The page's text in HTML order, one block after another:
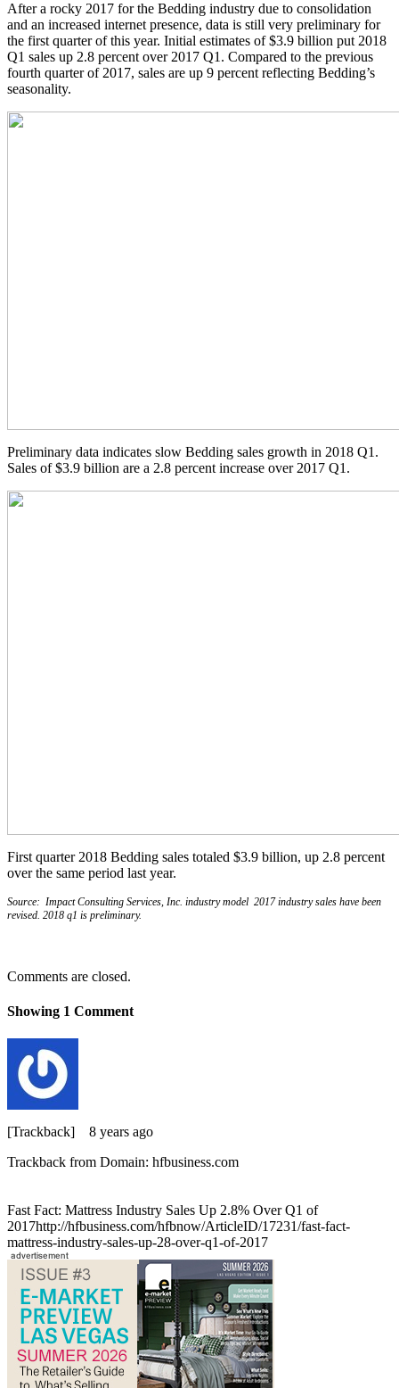
After a rocky 2017 for the Bedding industry due to consolidation
and an increased internet presence, data is still very preliminary for
the first quarter of this year. Initial estimates of $3.9 billion put 2018
Q1 sales up 2.8 percent over 2017 Q1. Compared to the previous
fourth quarter of 2017, sales are up 9 percent reflecting Bedding’s
seasonality.
Preliminary data indicates slow Bedding sales growth in 2018 Q1.
Sales of $3.9 billion are a 2.8 percent increase over 2017 Q1.
First quarter 2018 Bedding sales totaled $3.9 billion, up 2.8 percent
over the same period last year.
Source: Impact Consulting Services, Inc. industry model 2017 industry sales have been
revised. 2018 q1 is preliminary.
Comments are closed.
Showing 1 Comment
[Trackback] 8 years ago
Trackback from Domain: hfbusiness.com
Fast Fact: Mattress Industry Sales Up 2.8% Over Q1 of
2017http://hfbusiness.com/hfbnow/ArticleID/17231/fast-fact-
mattress-industry-sales-up-28-over-q1-of-2017